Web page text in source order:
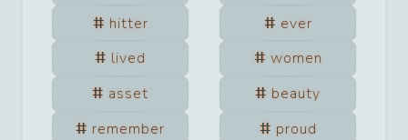
hitter
ever
lived
women
asset
beauty
remember
proud